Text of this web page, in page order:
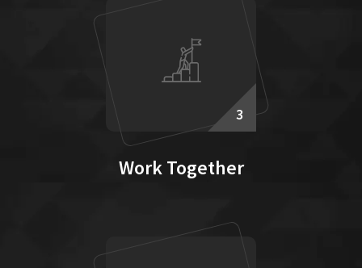
3
Work Together